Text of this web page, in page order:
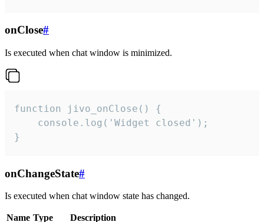
onClose#
Is executed when chat window is minimized.
function jivo_onClose() {
    console.log('Widget closed');
}
onChangeState#
Is executed when chat window state has changed.
Name Type Description